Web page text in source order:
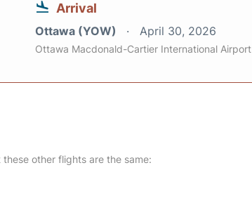
Arrival
Ottawa (YOW) April 30, 2026
Ottawa Macdonald-Cartier International Airport
other flights are the same: